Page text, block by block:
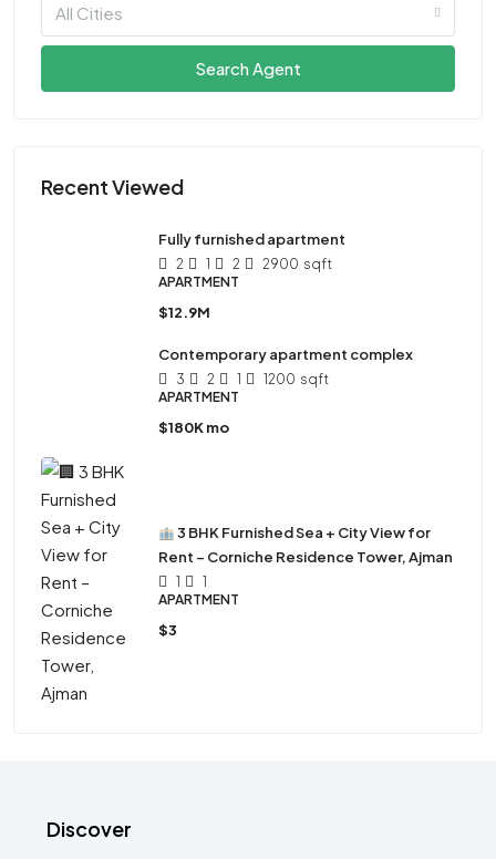
All Cities
Search Agent
Recent Viewed
Fully furnished apartment
2 1 2 2900 sqft
APARTMENT
$12.9M
Contemporary apartment complex
3 2 1 1200 sqft
APARTMENT
$180K mo
3 BHK Furnished Sea + City View for
Rent – Corniche Residence Tower, Ajman
1
1
APARTMENT
$3
Discover